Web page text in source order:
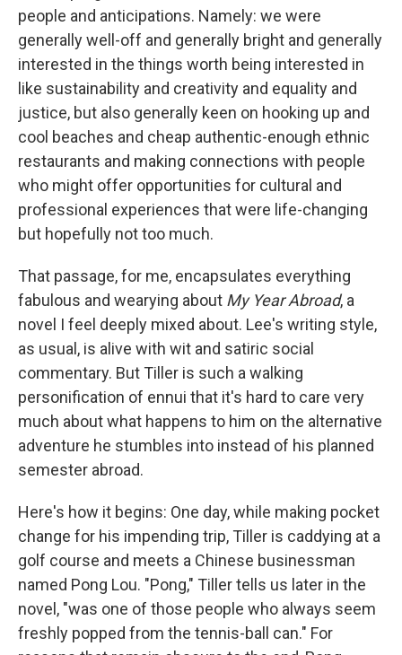
people and anticipations. Namely: we were
generally well-off and generally bright and generally
interested in the things worth being interested in
like sustainability and creativity and equality and
justice, but also generally keen on hooking up and
cool beaches and cheap authentic-enough ethnic
restaurants and making connections with people
who might offer opportunities for cultural and
professional experiences that were life-changing
but hopefully not too much.
That passage, for me, encapsulates everything
fabulous and wearying about My Year Abroad, a
novel I feel deeply mixed about. Lee's writing style,
as usual, is alive with wit and satiric social
commentary. But Tiller is such a walking
personification of ennui that it's hard to care very
much about what happens to him on the alternative
adventure he stumbles into instead of his planned
semester abroad.
Here's how it begins: One day, while making pocket
change for his impending trip, Tiller is caddying at a
golf course and meets a Chinese businessman
named Pong Lou. "Pong," Tiller tells us later in the
novel, "was one of those people who always seem
freshly popped from the tennis-ball can." For